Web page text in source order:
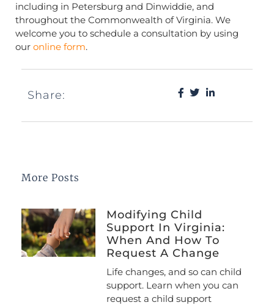
including in Petersburg and Dinwiddie, and
throughout the Commonwealth of Virginia. We
welcome you to schedule a consultation by using
our online form.
Share:
More Posts
Modifying Child
Support In Virginia:
When And How To
Request A Change
Life changes, and so can child
support. Learn when you can
request a child support